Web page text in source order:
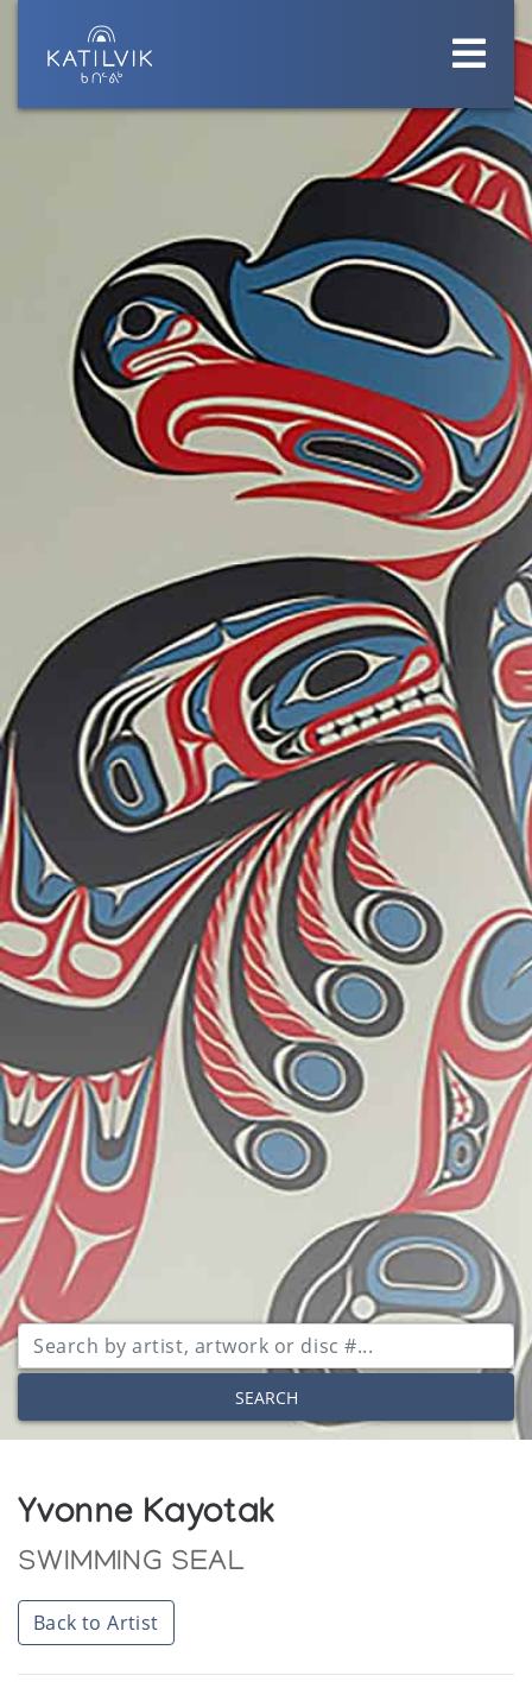
SEARCH
Yvonne Kayotak
SWIMMING SEAL
Back to Artist